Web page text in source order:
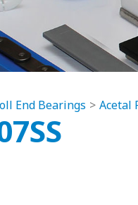
End Bearings Acetal